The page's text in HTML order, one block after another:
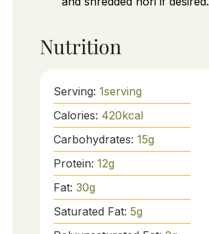
Nutrition
Serving: 1serving
Calories: 420kcal
Carbohydrates: 15g
Protein: 12g
Fat: 30g
Saturated Fat: 5g